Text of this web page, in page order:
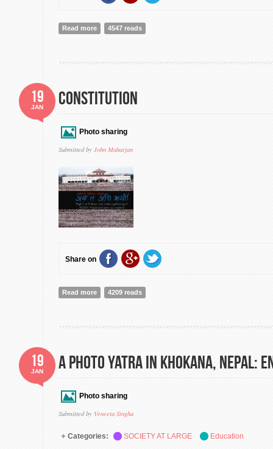
Read more about MLK DAY SHOULD BE EVERYWHERE
4547 reads
Constitution
Photo sharing
Submitted by John Maharjan
19
JAN
Share on
Read more about Constitution
4209 reads
A Photo Yatra in Khokana, Nepal:
Photo sharing
Submitted by Veneeta Singha
19
JAN
Categories: SOCIETY AT LARGE Education